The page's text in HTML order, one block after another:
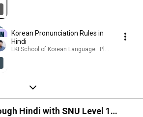
Korean Pronunciation Rules in
Hindi
LKI School of Korean Language · Playlist
Hindi with SNU Level 1